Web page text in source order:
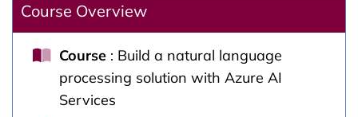
Course Overview
Course : Build a natural language
processing solution with Azure AI
Services